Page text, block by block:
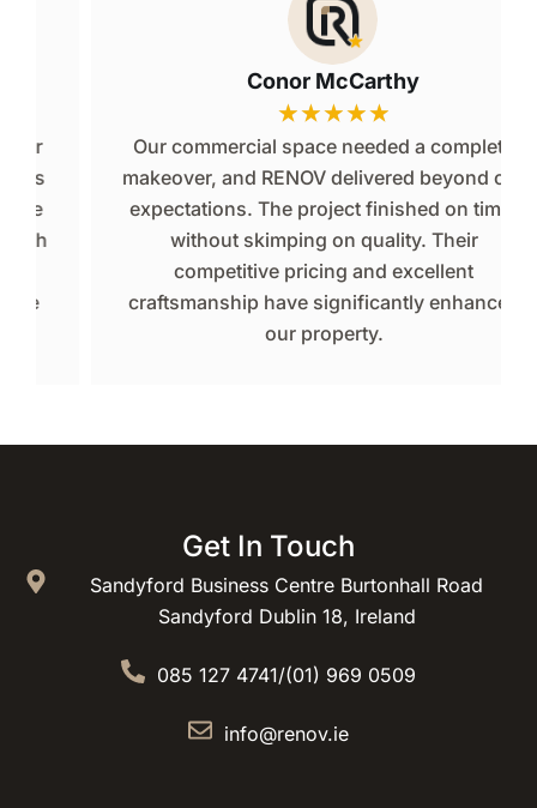
Conor McCarthy
★★★
Our commercial space needed a complete
makeover, and RENOV delivered beyond our
expectations. The project finished on time,
without skimping on quality. Their
competitive pricing and excellent
craftsmanship have significantly enhanced
our property.
Get In Touch
Sandyford Business Centre Burtonhall Road
Sandyford Dublin 18, Ireland
085 127 4741/(01) 969 0509
info@renov.ie